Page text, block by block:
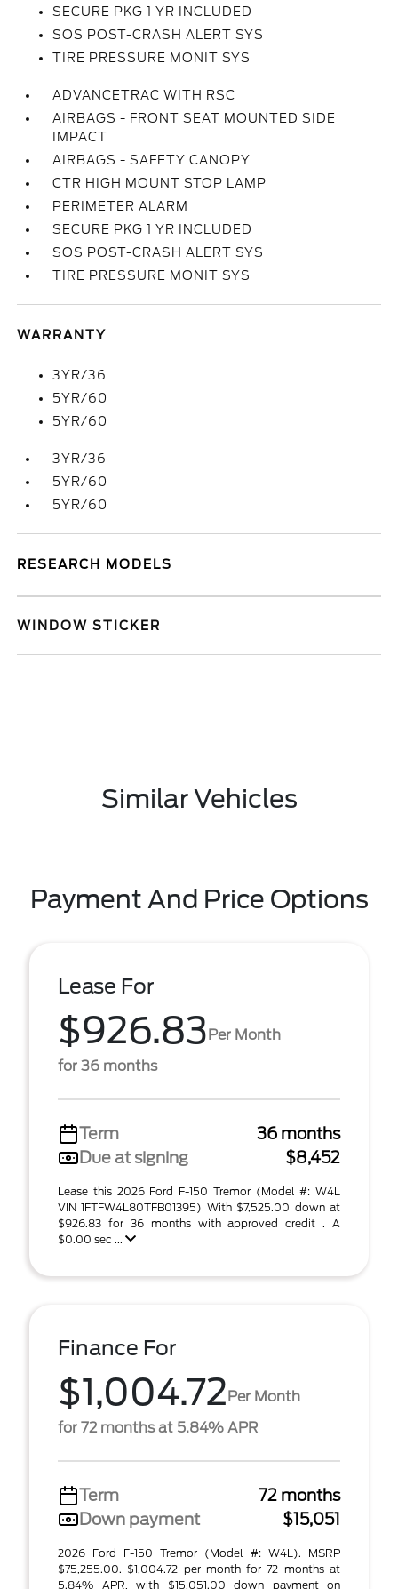
SECURE PKG 1 YR INCLUDED
SOS POST-CRASH ALERT SYS
TIRE PRESSURE MONIT SYS
ADVANCETRAC WITH RSC
AIRBAGS - FRONT SEAT MOUNTED SIDE
IMPACT
AIRBAGS - SAFETY CANOPY
CTR HIGH MOUNT STOP LAMP
PERIMETER ALARM
SECURE PKG 1 YR INCLUDED
SOS POST-CRASH ALERT SYS
TIRE PRESSURE MONIT SYS
WARRANTY
3YR/36
5YR/60
5YR/60
3YR/36
5YR/60
5YR/60
RESEARCH MODELS
WINDOW STICKER
Similar Vehicles
Payment And Price Options
Lease For
$926.83Per Month
for 36 months
Term
36 months
Due at signing
$8,452
Lease this 2026 Ford F-150 Tremor (Model #: W4L
VIN 1FTFW4L80TFB01395) With $7,525.00 down at
$926.83 for 36 months with approved credit . A
$0.00 sec ...
Finance For
$1,004.72Per Month
for 72 months at 5.84% APR
Term
72 months
Down payment
$15,051
2026 Ford F-150 Tremor (Model #: W4L). MSRP
$75,255.00. $1,004.72 per month for 72 months at
5.84% APR, with $15,051.00 down payment on